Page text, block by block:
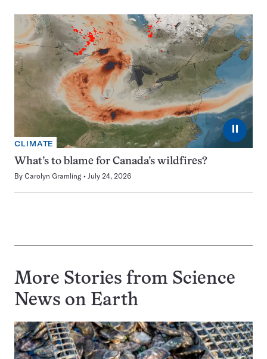
⏸
CLIMATE
What’s to blame for Canada’s wildfires?
By Carolyn Gramling July 24, 2026
More Stories from Science
News on Earth